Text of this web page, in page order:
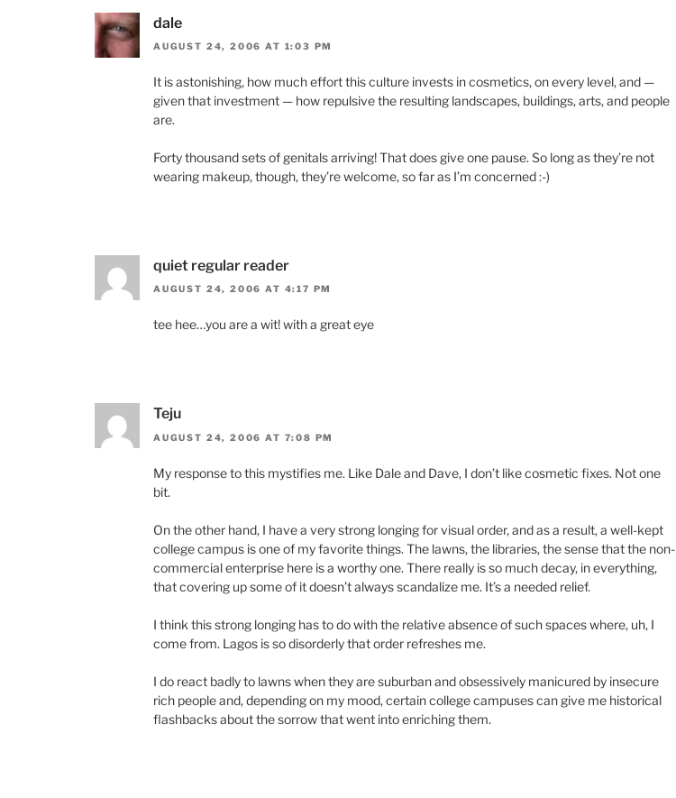
dale
AUGUST 24, 2006 AT 1:03 PM
It is astonishing, how much effort this culture invests in cosmetics, on every level, and —
given that investment — how repulsive the resulting landscapes, buildings, arts, and people
are.
Forty thousand sets of genitals arriving! That does give one pause. So long as they’re not
wearing makeup, though, they’re welcome, so far as I’m concerned :-)
quiet regular reader
AUGUST 24, 2006 AT 4:17 PM
tee hee…you are a wit! with a great eye
Teju
AUGUST 24, 2006 AT 7:08 PM
My response to this mystifies me. Like Dale and Dave, I don’t like cosmetic fixes. Not one
bit.
On the other hand, I have a very strong longing for visual order, and as a result, a well-kept
college campus is one of my favorite things. The lawns, the libraries, the sense that the non-
commercial enterprise here is a worthy one. There really is so much decay, in everything,
that covering up some of it doesn’t always scandalize me. It’s a needed relief.
I think this strong longing has to do with the relative absence of such spaces where, uh, I
come from. Lagos is so disorderly that order refreshes me.
I do react badly to lawns when they are suburban and obsessively manicured by insecure
rich people and, depending on my mood, certain college campuses can give me historical
flashbacks about the sorrow that went into enriching them.